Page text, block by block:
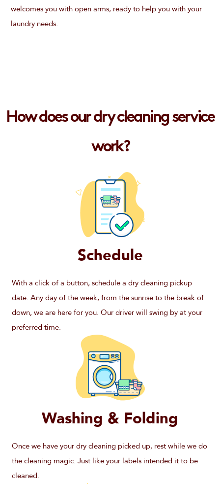
welcomes you with open arms, ready to help you with your
laundry needs.
How does our dry cleaning service
work?
Schedule
With a click of a button, schedule a dry cleaning pickup
date. Any day of the week, from the sunrise to the break of
down, we are here for you. Our driver will swing by at your
preferred time.
Washing & Folding
Once we have your dry cleaning picked up, rest while we do
the cleaning magic. Just like your labels intended it to be
cleaned.